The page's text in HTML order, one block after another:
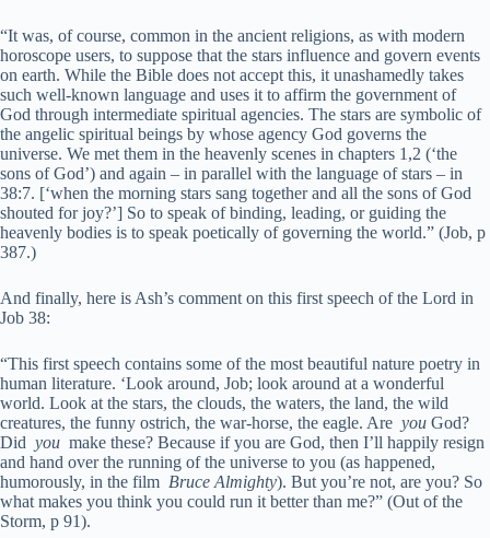
“It was, of course, common in the ancient religions, as with modern
horoscope users, to suppose that the stars influence and govern events
on earth. While the Bible does not accept this, it unashamedly takes
such well-known language and uses it to affirm the government of
God through intermediate spiritual agencies. The stars are symbolic of
the angelic spiritual beings by whose agency God governs the
universe. We met them in the heavenly scenes in chapters 1,2 (‘the
sons of God’) and again – in parallel with the language of stars – in
38:7. [‘when the morning stars sang together and all the sons of God
shouted for joy?’] So to speak of binding, leading, or guiding the
heavenly bodies is to speak poetically of governing the world.” (Job, p
387.)
And finally, here is Ash’s comment on this first speech of the Lord in
Job 38:
“This first speech contains some of the most beautiful nature poetry in
human literature. ‘Look around, Job; look around at a wonderful
world. Look at the stars, the clouds, the waters, the land, the wild
creatures, the funny ostrich, the war-horse, the eagle. Are you God?
Did you make these? Because if you are God, then I’ll happily resign
and hand over the running of the universe to you (as happened,
humorously, in the film Bruce Almighty). But you’re not, are you? So
what makes you think you could run it better than me?” (Out of the
Storm, p 91).